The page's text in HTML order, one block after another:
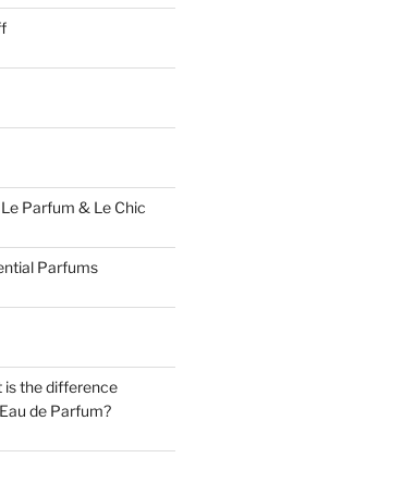
Parfum & Le Chic
Parfums
is the difference
de Parfum?